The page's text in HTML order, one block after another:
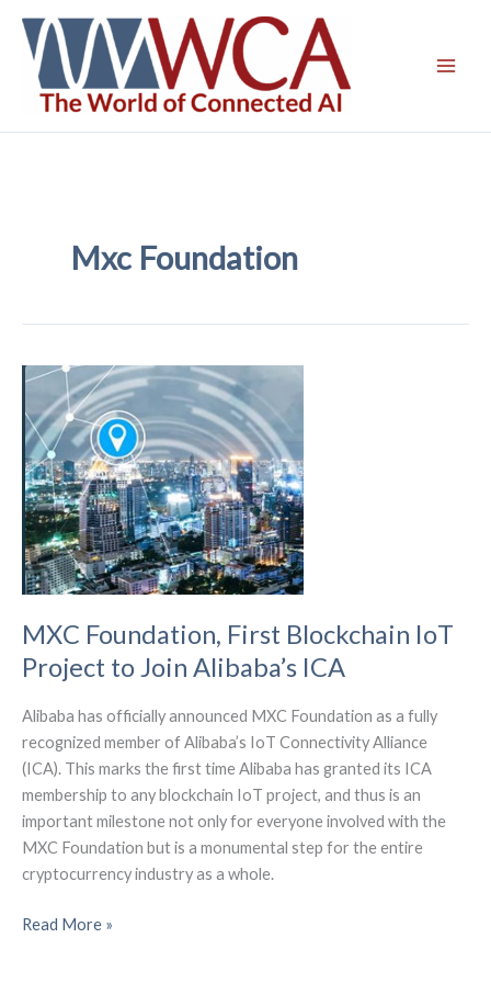
content
Mxc Foundation
MXC Foundation, First Blockchain IoT
Project to Join Alibaba’s ICA
Alibaba has officially announced MXC Foundation as a fully
recognized member of Alibaba’s IoT Connectivity Alliance
(ICA). This marks the first time Alibaba has granted its ICA
membership to any blockchain IoT project, and thus is an
important milestone not only for everyone involved with the
MXC Foundation but is a monumental step for the entire
cryptocurrency industry as a whole.
MXC
Read More »